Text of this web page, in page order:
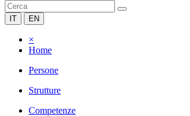
IT EN
×
Home
Persone
Strutture
Competenze